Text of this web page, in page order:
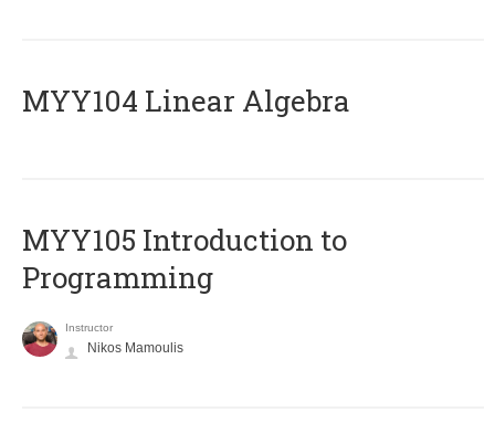
MYY104 Linear Algebra
MYY105 Introduction to
Programming
Instructor
Nikos Mamoulis